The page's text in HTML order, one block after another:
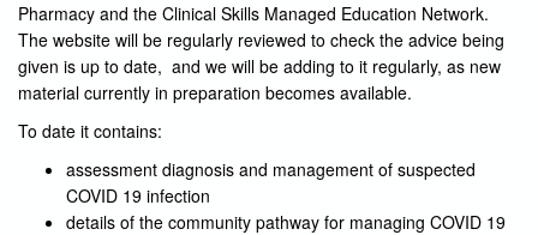
Pharmacy and the Clinical Skills Managed Education Network.
The website will be regularly reviewed to check the advice being
given is up to date, and we will be adding to it regularly, as new
material currently in preparation becomes available.
To date it contains:
assessment diagnosis and management of suspected
COVID 19 infection
details of the community pathway for managing COVID 19